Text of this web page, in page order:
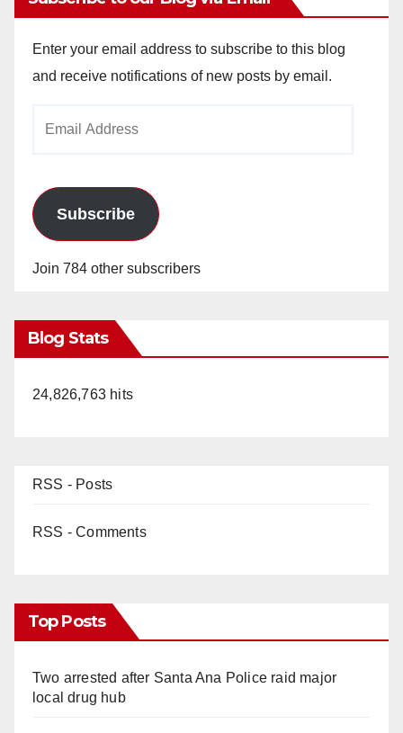
Enter your email address to subscribe to this blog
and receive notifications of new posts by email.
Subscribe
Join 784 other subscribers
Blog Stats
24,826,763 hits
RSS - Posts
RSS - Comments
Top Posts
Two arrested after Santa Ana Police raid major
local drug hub